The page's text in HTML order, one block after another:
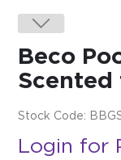
REGISTER
Beco
Scented
Stock Code:
Login for